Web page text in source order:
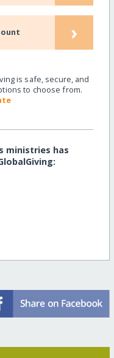
›
is safe, secure, and
to choose from.
ministries has